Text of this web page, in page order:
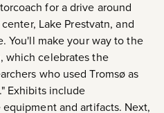
for a drive around
Lake Prestvatn, and
You'll make your way to the
which celebrates the
who used Tromsø as
Exhibits include
and artifacts. Next,